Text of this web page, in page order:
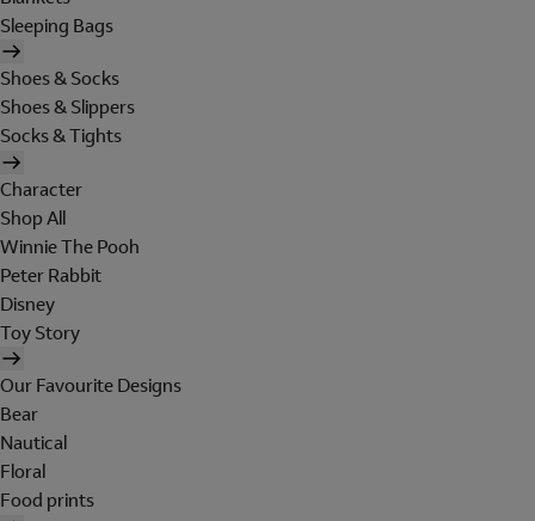
Sleeping Bags
Shoes & Socks
Shoes & Slippers
Socks & Tights
Character
Shop All
Winnie The Pooh
Peter Rabbit
Disney
Toy Story
Our Favourite Designs
Bear
Nautical
Floral
Food prints